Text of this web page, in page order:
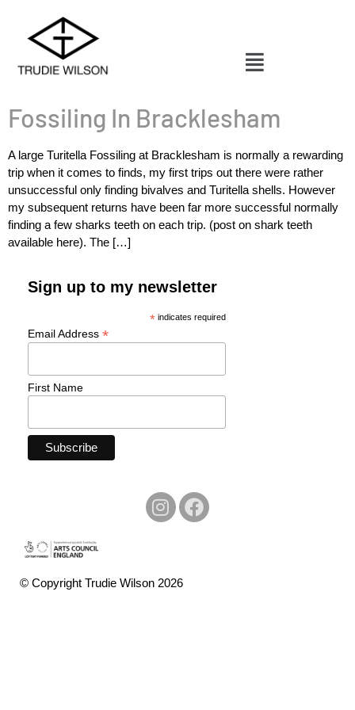
Fossiling In Bracklesham
A large Turitella Fossiling at Bracklesham is normally a rewarding
trip when it comes to finds, my first trips out there were rather
unsuccessful only finding bivalves and Turitella shells. However
my subsequent returns have been far more successful normally
finding a few sharks teeth on each trip. (post on shark teeth
available here). The […]
Sign up to my newsletter
*indicates required
Email Address *
First Name
© Copyright Trudie Wilson 2026